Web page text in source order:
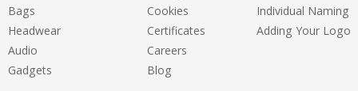
Bags
Headwear
Audio
Gadgets
Cookies
Certificates
Careers
Blog
Individual Naming
Adding Your Logo